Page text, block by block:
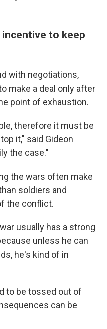
to keep
with negotiations,
make a deal only after
point of exhaustion.
therefore it must be
it," said Gideon
the case."
the wars often make
soldiers and
the conflict.
usually has a strong
unless he can
he's kind of in
to be tossed out of
can be